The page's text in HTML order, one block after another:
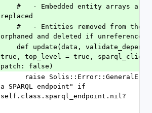
replaced
orphaned and deleted if unreferenced
true, top_level = true,
patch: false)
a SPARQL endpoint" if
self.class.sparql_endpoint.nil?